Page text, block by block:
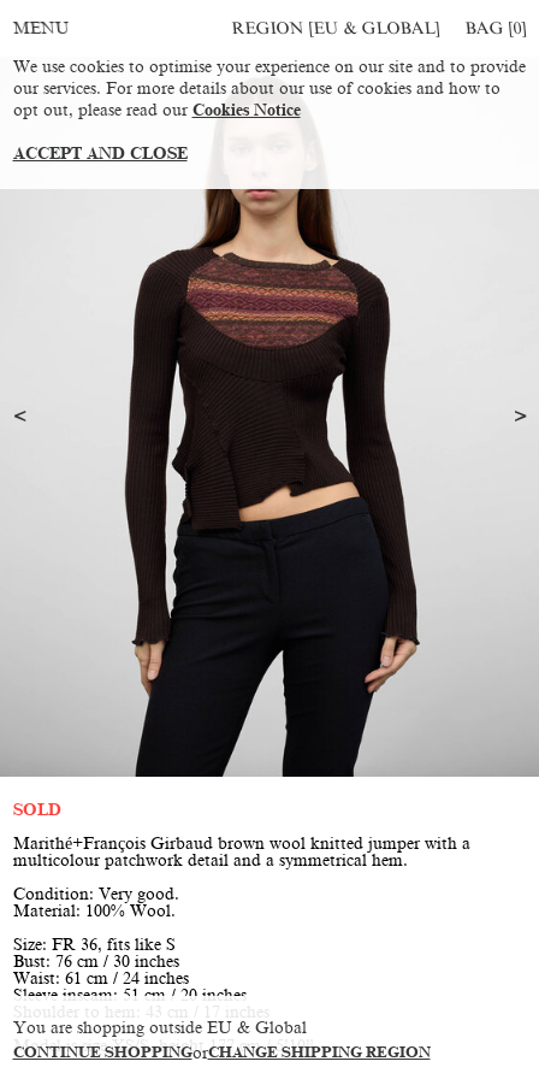
You are shopping outside EU & Global
CONTINUE SHOPPINGorCHANGE SHIPPING REGION
MENU REGION [EU & GLOBAL] BAG [0]
SOLD
Marithé+François Girbaud brown wool knitted jumper with a
multicolour patchwork detail and a symmetrical hem.
Condition: Very good.
Material: 100% Wool.
Size: FR 36, fits like S
Bust: 76 cm / 30 inches
Waist: 61 cm / 24 inches
Sleeve inseam: 51 cm / 20 inches
Shoulder to hem: 43 cm / 17 inches
Model is size XS/S, height 177 cm / 5’10”
We use cookies to optimise your experience on our site and to provide
our services. For more details about our use of cookies and how to
opt out, please read our Cookies Notice
ACCEPT AND CLOSE